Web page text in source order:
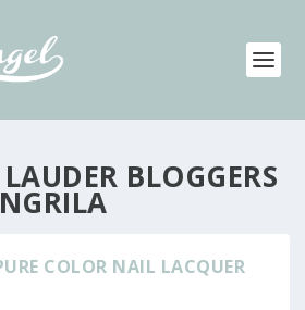
LAUDER BLOGGERS
COLOR NAIL LACQUER